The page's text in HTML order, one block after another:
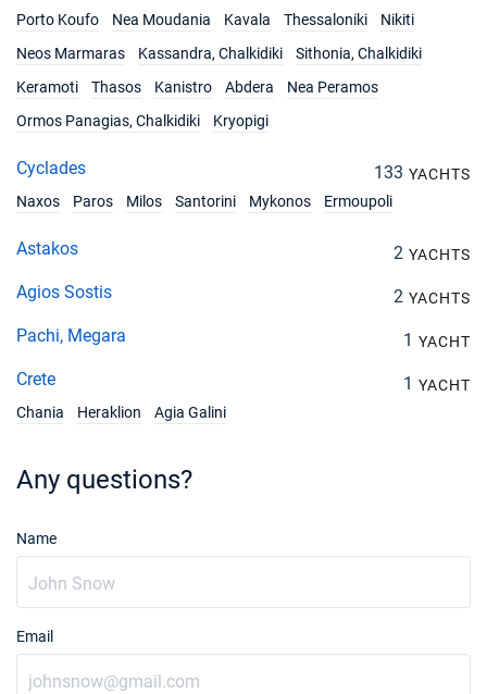
Porto Koufo
Nea Moudania Kavala Thessaloniki
Nikiti
Neos Marmaras
Kassandra, Chalkidiki
Sithonia, Chalkidiki
Keramoti
Thasos Kanistro Abdera
Nea Peramos
Ormos Panagias, Chalkidiki
Kryopigi
Cyclades 133 YACHTS
Naxos
Paros Milos Santorini Mykonos Ermoupoli
Astakos 2 YACHTS
Agios Sostis 2 YACHTS
Pachi, Megara 1 YACHT
Crete 1 YACHT
Chania
Heraklion Agia Galini
Any questions?
Name
Email